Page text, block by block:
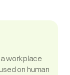
a workplace
on human